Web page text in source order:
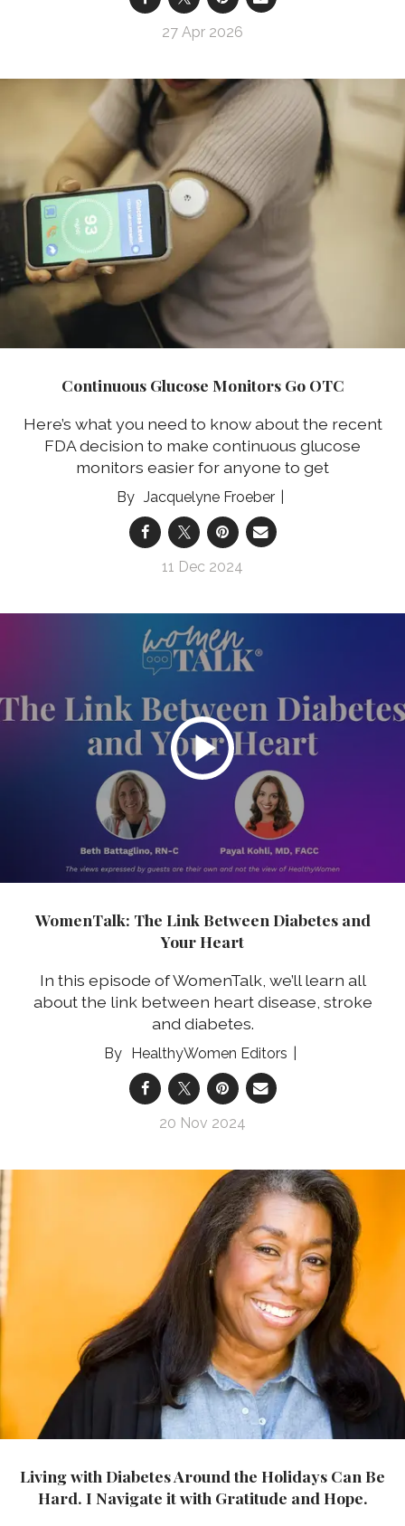
27 Apr 2026
Continuous Glucose Monitors Go OTC
Here’s what you need to know about the recent
FDA decision to make continuous glucose
monitors easier for anyone to get
Jacquelyne Froeber
11 Dec 2024
WomenTalk: The Link Between Diabetes and
Your Heart
In this episode of WomenTalk, we’ll learn all
about the link between heart disease, stroke
and diabetes.
HealthyWomen Editors
20 Nov 2024
Living with Diabetes Around the Holidays Can Be
Hard. I Navigate it with Gratitude and Hope.